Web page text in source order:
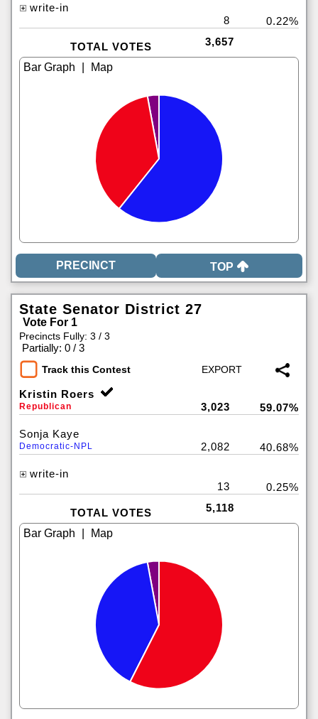
write-in
8
0.22%
TOTAL VOTES 3,657
TOP
State Senator District 27
Vote For 1
Precincts Fully: 3 / 3
Partially: 0 / 3
Track this Contest
Kristin Roers
Republican 3,023 59.07%
Sonja Kaye
Democratic-NPL 2,082 40.68%
write-in
13
0.25%
TOTAL VOTES 5,118